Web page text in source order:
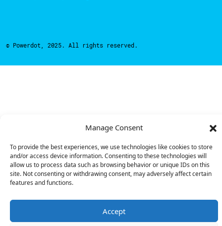
Manage Consent
To provide the best experiences, we use technologies like cookies to store
and/or access device information. Consenting to these technologies will
allow us to process data such as browsing behavior or unique IDs on this
site. Not consenting or withdrawing consent, may adversely affect certain
features and functions.
Accept
© Powerdot, 2025. All rights reserved.